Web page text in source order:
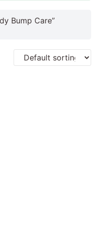
Bump Care”